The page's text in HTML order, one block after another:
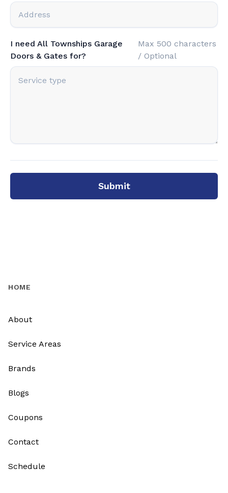
I need All Townships Garage
Doors & Gates for?
Max 500 characters
/ Optional
Submit
HOME
About
Service Areas
Brands
Blogs
Coupons
Contact
Schedule